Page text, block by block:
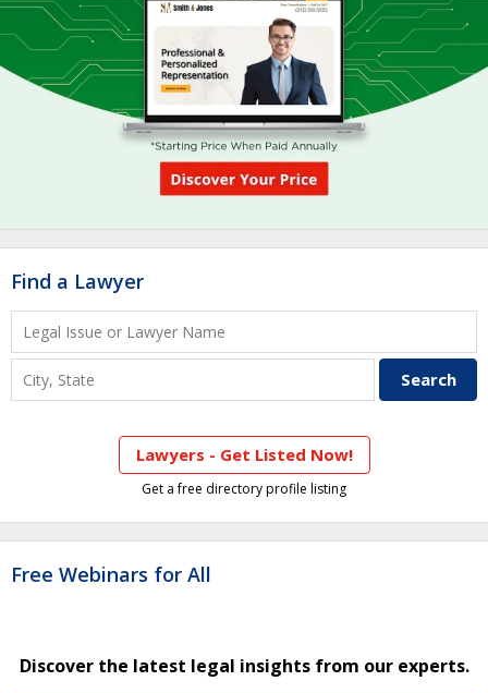
Find a Lawyer
Lawyers - Get Listed Now!
Get a free directory profile listing
Free Webinars for All
Discover the latest legal insights from our experts.